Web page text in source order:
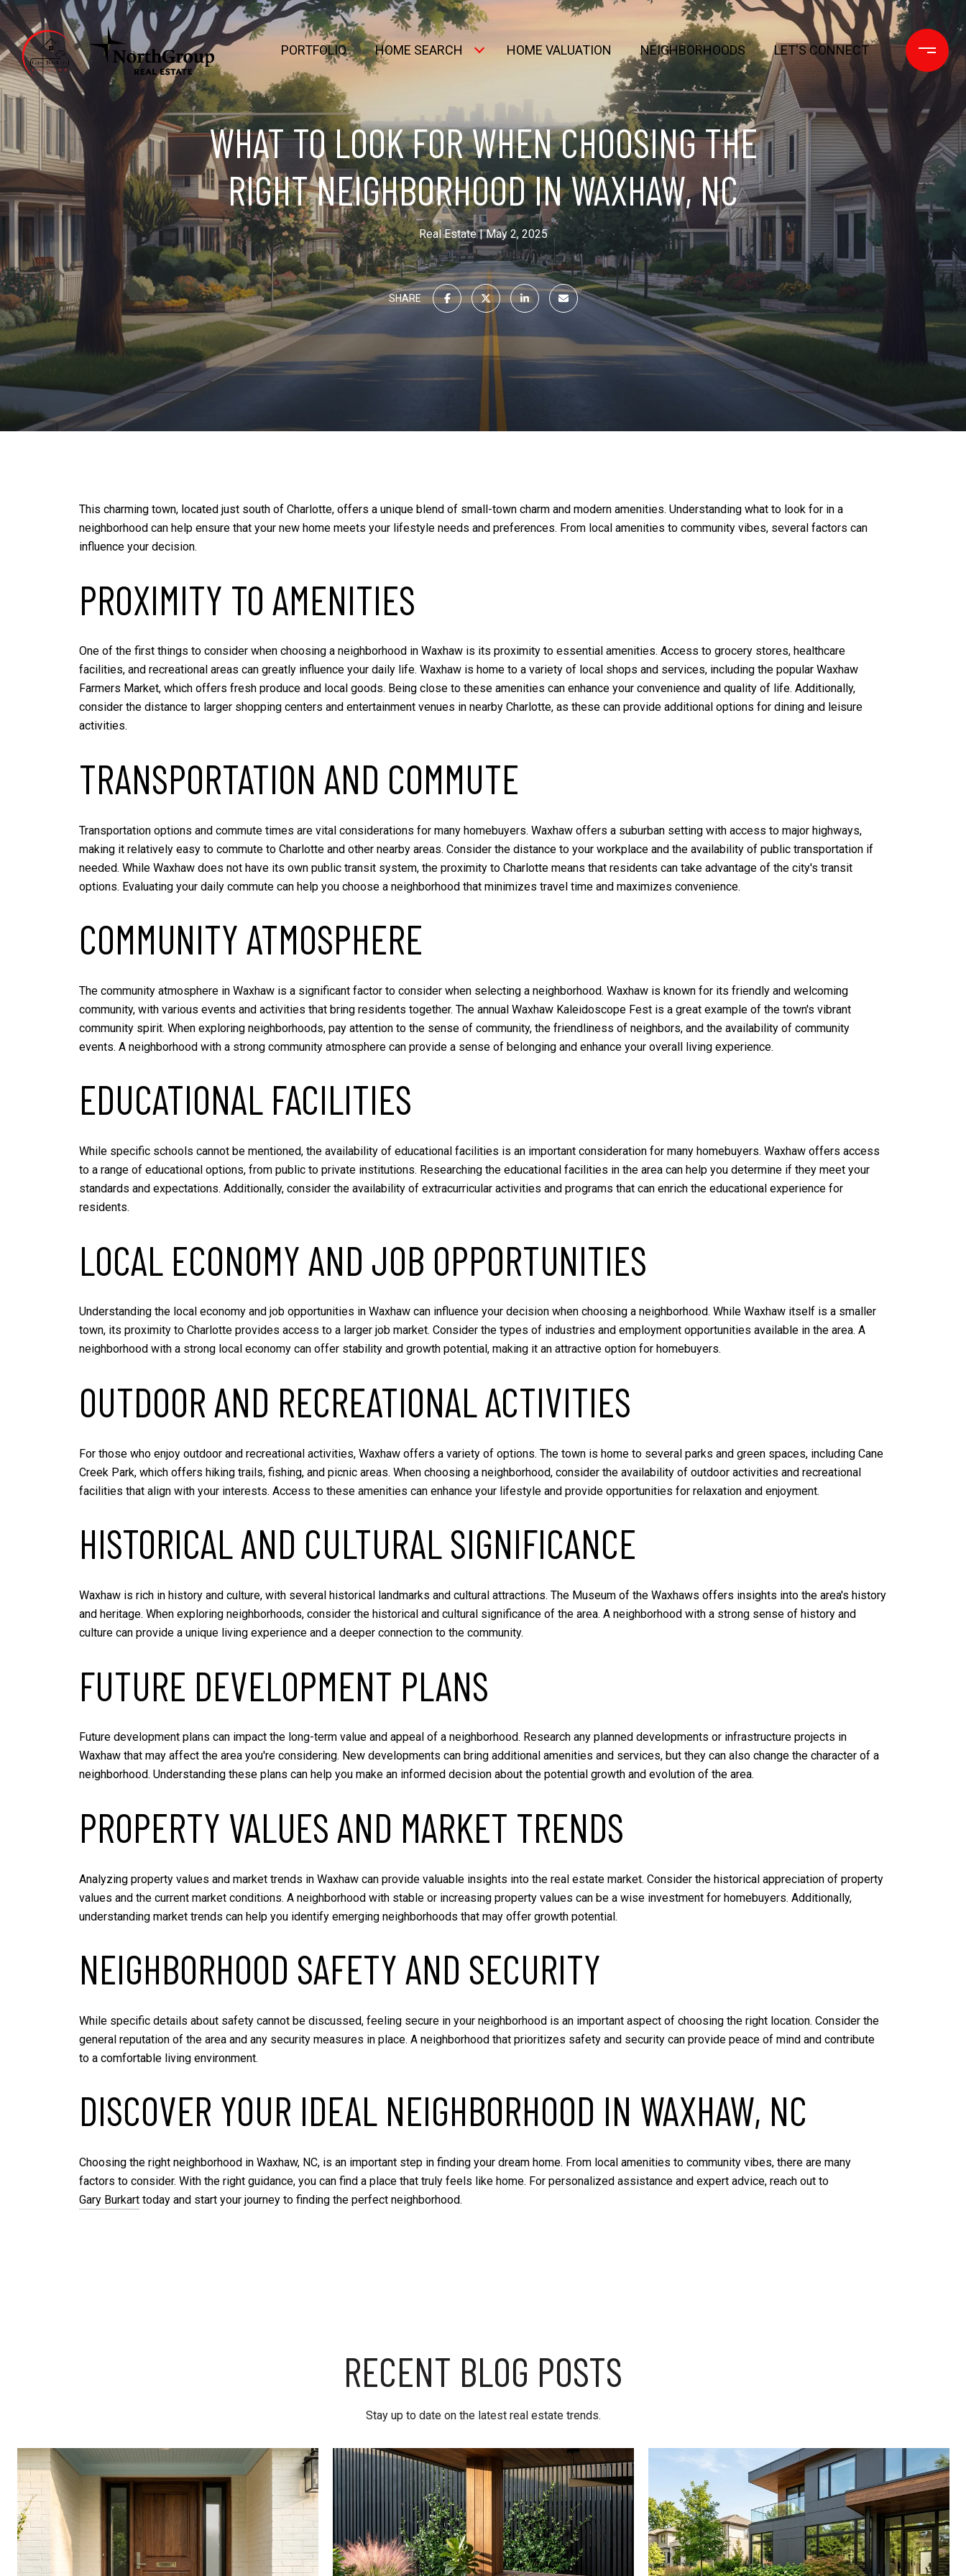
PORTFOLIO HOME SEARCH HOME VALUATION NEIGHBORHOODS LET'S CONNECT
WHAT TO LOOK FOR WHEN CHOOSING THE
RIGHT NEIGHBORHOOD IN WAXHAW, NC
Real Estate May 2, 2025
SHARE
This charming town, located just south of Charlotte, offers a unique blend of small-town charm and modern amenities. Understanding what to look for in a
neighborhood can help ensure that your new home meets your lifestyle needs and preferences. From local amenities to community vibes, several factors can
influence your decision.
PROXIMITY TO AMENITIES
One of the first things to consider when choosing a neighborhood in Waxhaw is its proximity to essential amenities. Access to grocery stores, healthcare
facilities, and recreational areas can greatly influence your daily life. Waxhaw is home to a variety of local shops and services, including the popular Waxhaw
Farmers Market, which offers fresh produce and local goods. Being close to these amenities can enhance your convenience and quality of life. Additionally,
consider the distance to larger shopping centers and entertainment venues in nearby Charlotte, as these can provide additional options for dining and leisure
activities.
TRANSPORTATION AND COMMUTE
Transportation options and commute times are vital considerations for many homebuyers. Waxhaw offers a suburban setting with access to major highways,
making it relatively easy to commute to Charlotte and other nearby areas. Consider the distance to your workplace and the availability of public transportation if
needed. While Waxhaw does not have its own public transit system, the proximity to Charlotte means that residents can take advantage of the city's transit
options. Evaluating your daily commute can help you choose a neighborhood that minimizes travel time and maximizes convenience.
COMMUNITY ATMOSPHERE
The community atmosphere in Waxhaw is a significant factor to consider when selecting a neighborhood. Waxhaw is known for its friendly and welcoming
community, with various events and activities that bring residents together. The annual Waxhaw Kaleidoscope Fest is a great example of the town's vibrant
community spirit. When exploring neighborhoods, pay attention to the sense of community, the friendliness of neighbors, and the availability of community
events. A neighborhood with a strong community atmosphere can provide a sense of belonging and enhance your overall living experience.
EDUCATIONAL FACILITIES
While specific schools cannot be mentioned, the availability of educational facilities is an important consideration for many homebuyers. Waxhaw offers access
to a range of educational options, from public to private institutions. Researching the educational facilities in the area can help you determine if they meet your
standards and expectations. Additionally, consider the availability of extracurricular activities and programs that can enrich the educational experience for
residents.
LOCAL ECONOMY AND JOB OPPORTUNITIES
Understanding the local economy and job opportunities in Waxhaw can influence your decision when choosing a neighborhood. While Waxhaw itself is a smaller
town, its proximity to Charlotte provides access to a larger job market. Consider the types of industries and employment opportunities available in the area. A
neighborhood with a strong local economy can offer stability and growth potential, making it an attractive option for homebuyers.
OUTDOOR AND RECREATIONAL ACTIVITIES
For those who enjoy outdoor and recreational activities, Waxhaw offers a variety of options. The town is home to several parks and green spaces, including Cane
Creek Park, which offers hiking trails, fishing, and picnic areas. When choosing a neighborhood, consider the availability of outdoor activities and recreational
facilities that align with your interests. Access to these amenities can enhance your lifestyle and provide opportunities for relaxation and enjoyment.
HISTORICAL AND CULTURAL SIGNIFICANCE
Waxhaw is rich in history and culture, with several historical landmarks and cultural attractions. The Museum of the Waxhaws offers insights into the area's history
and heritage. When exploring neighborhoods, consider the historical and cultural significance of the area. A neighborhood with a strong sense of history and
culture can provide a unique living experience and a deeper connection to the community.
FUTURE DEVELOPMENT PLANS
Future development plans can impact the long-term value and appeal of a neighborhood. Research any planned developments or infrastructure projects in
Waxhaw that may affect the area you're considering. New developments can bring additional amenities and services, but they can also change the character of a
neighborhood. Understanding these plans can help you make an informed decision about the potential growth and evolution of the area.
PROPERTY VALUES AND MARKET TRENDS
Analyzing property values and market trends in Waxhaw can provide valuable insights into the real estate market. Consider the historical appreciation of property
values and the current market conditions. A neighborhood with stable or increasing property values can be a wise investment for homebuyers. Additionally,
understanding market trends can help you identify emerging neighborhoods that may offer growth potential.
NEIGHBORHOOD SAFETY AND SECURITY
While specific details about safety cannot be discussed, feeling secure in your neighborhood is an important aspect of choosing the right location. Consider the
general reputation of the area and any security measures in place. A neighborhood that prioritizes safety and security can provide peace of mind and contribute
to a comfortable living environment.
DISCOVER YOUR IDEAL NEIGHBORHOOD IN WAXHAW, NC
Choosing the right neighborhood in Waxhaw, NC, is an important step in finding your dream home. From local amenities to community vibes, there are many
factors to consider. With the right guidance, you can find a place that truly feels like home. For personalized assistance and expert advice, reach out to
Gary Burkart today and start your journey to finding the perfect neighborhood.
RECENT BLOG POSTS
Stay up to date on the latest real estate trends.